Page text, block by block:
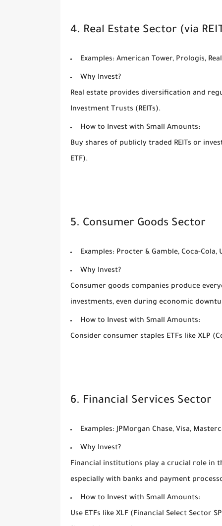
4. Real Estate Sector (via
Examples: American Tower, Prologis,
Why Invest?
Real estate provides diversification and
Investment Trusts (REITs).
How to Invest with Small Amounts:
Buy shares of publicly traded REITs or
ETF).
5. Consumer Goods Sector
Examples: Procter & Gamble, Coca-Cola,
Why Invest?
Consumer goods companies produce
investments, even during economic
How to Invest with Small Amounts:
Consider consumer staples ETFs like XLP
6. Financial Services Sector
Examples: JPMorgan Chase, Visa,
Why Invest?
Financial institutions play a crucial role in
especially with banks and payment
How to Invest with Small Amounts:
Use ETFs like XLF (Financial Select